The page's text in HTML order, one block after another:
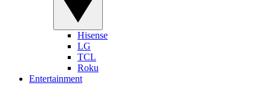
Hisense
LG
TCL
Roku
Entertainment